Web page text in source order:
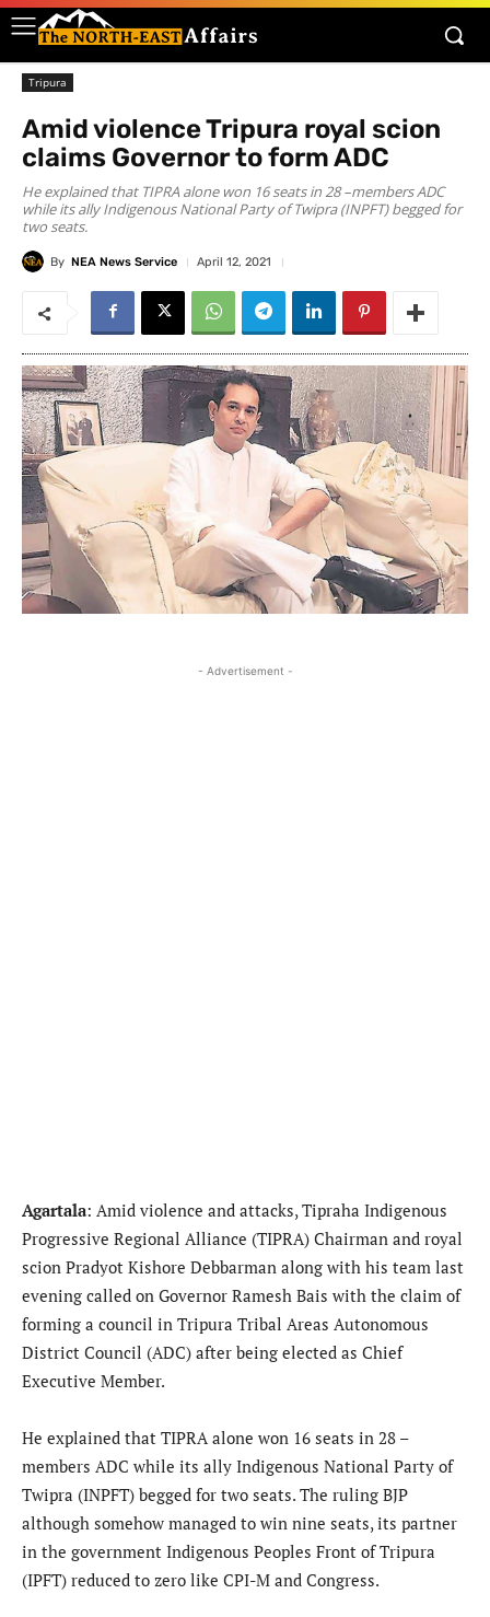
Tripura
Amid violence Tripura royal scion
claims Governor to form ADC
He explained that TIPRA alone won 16 seats in 28 –members ADC
while its ally Indigenous National Party of Twipra (INPFT) begged for
two seats.
By NEA News Service April 12, 2021
- Advertisement -
Agartala: Amid violence and attacks, Tipraha Indigenous
Progressive Regional Alliance (TIPRA) Chairman and royal
scion Pradyot Kishore Debbarman along with his team last
evening called on Governor Ramesh Bais with the claim of
forming a council in Tripura Tribal Areas Autonomous
District Council (ADC) after being elected as Chief
Executive Member.
He explained that TIPRA alone won 16 seats in 28 –
members ADC while its ally Indigenous National Party of
Twipra (INPFT) begged for two seats. The ruling BJP
although somehow managed to win nine seats, its partner
in the government Indigenous Peoples Front of Tripura
(IPFT) reduced to zero like CPI-M and Congress.